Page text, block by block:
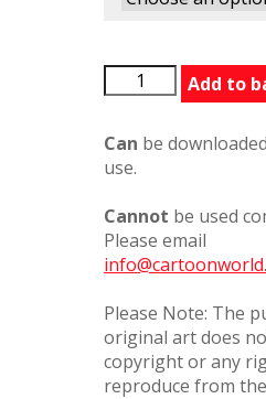
BFG313116PC
quantity
Add to
Can be
use.
Cannot be used
Please email
Please Note: The
original art does
copyright or any
reproduce from